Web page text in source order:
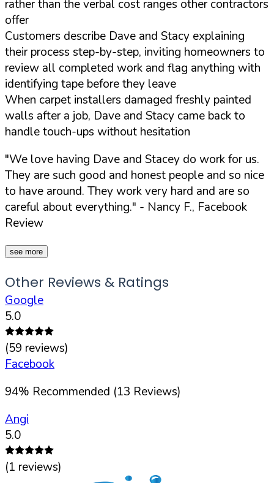
rather than the verbal cost ranges other contractors
offer
Customers describe Dave and Stacy explaining
their process step-by-step, inviting homeowners to
review all completed work and flag anything with
identifying tape before they leave
When carpet installers damaged freshly painted
walls after a job, Dave and Stacy came back to
handle touch-ups without hesitation
"We love having Dave and Stacey do work for us.
They are such good and honest people and so nice
to have around. They work very hard and are so
careful about everything." - Nancy F., Facebook
Review
see more
Other Reviews & Ratings
Google
5.0
(59 reviews)
Facebook
94% Recommended (13 Reviews)
Angi
5.0
(1 reviews)